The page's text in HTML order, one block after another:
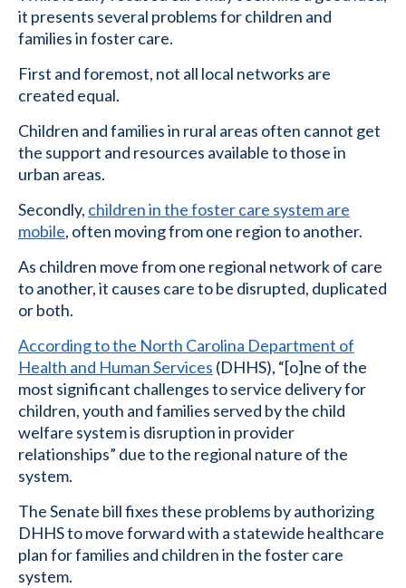
it presents several problems for children and
families in foster care.
First and foremost, not all local networks are
created equal.
Children and families in rural areas often cannot get
the support and resources available to those in
urban areas.
Secondly, children in the foster care system are
mobile, often moving from one region to another.
As children move from one regional network of care
to another, it causes care to be disrupted, duplicated
or both.
According to the North Carolina Department of
Health and Human Services (DHHS), “[o]ne of the
most significant challenges to service delivery for
children, youth and families served by the child
welfare system is disruption in provider
relationships” due to the regional nature of the
system.
The Senate bill fixes these problems by authorizing
DHHS to move forward with a statewide healthcare
plan for families and children in the foster care
system.